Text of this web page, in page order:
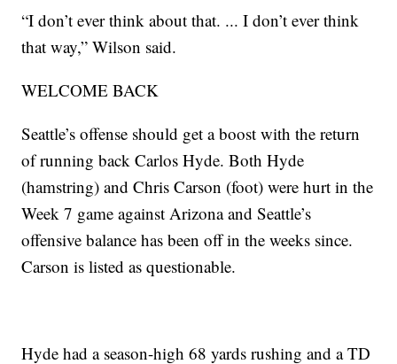
“I don’t ever think about that. ... I don’t ever think
that way,” Wilson said.
WELCOME BACK
Seattle’s offense should get a boost with the return
of running back Carlos Hyde. Both Hyde
(hamstring) and Chris Carson (foot) were hurt in the
Week 7 game against Arizona and Seattle’s
offensive balance has been off in the weeks since.
Carson is listed as questionable.
Hyde had a season-high 68 yards rushing and a TD